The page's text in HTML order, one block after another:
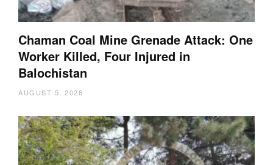
Chaman Coal Mine Grenade Attack: One
Worker Killed, Four Injured in
Balochistan
AUGUST 5, 2026